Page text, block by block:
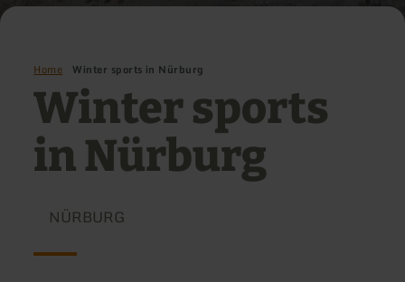
Home Winter sports in Nürburg
Winter sports
in Nürburg
NÜRBURG